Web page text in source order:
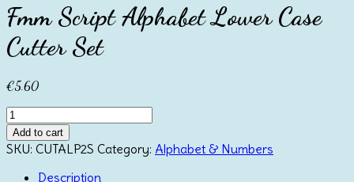
Fmm Script Alphabet Lower Case
Cutter Set
€5.60
Fmm
Script
Alphabet
Case
Add to cart
SKU: CUTALP2S Category: Alphabet & Numbers
Description